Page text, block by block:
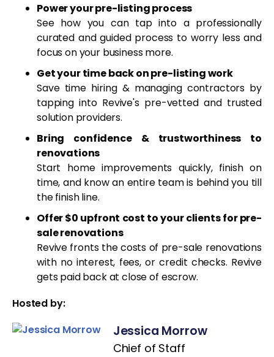
Power your pre-listing process
See how you can tap into a professionally
curated and guided process to worry less and
focus on your business more.
Get your time back on pre-listing work
Save time hiring & managing contractors by
tapping into Revive's pre-vetted and trusted
solution providers.
Bring confidence & trustworthiness to
renovations
Start home improvements quickly, finish on
time, and know an entire team is behind you till
the finish line.
Offer $0 upfront cost to your clients for pre-
sale renovations
Revive fronts the costs of pre-sale renovations
with no interest, fees, or credit checks. Revive
gets paid back at close of escrow.
Hosted by:
Jessica Morrow
Chief of Staff